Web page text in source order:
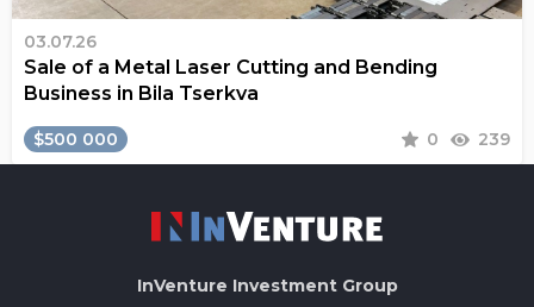
03.07.26
Sale of a Metal Laser Cutting and Bending
Business in Bila Tserkva
$500 000 0 239
InVenture Investment Group